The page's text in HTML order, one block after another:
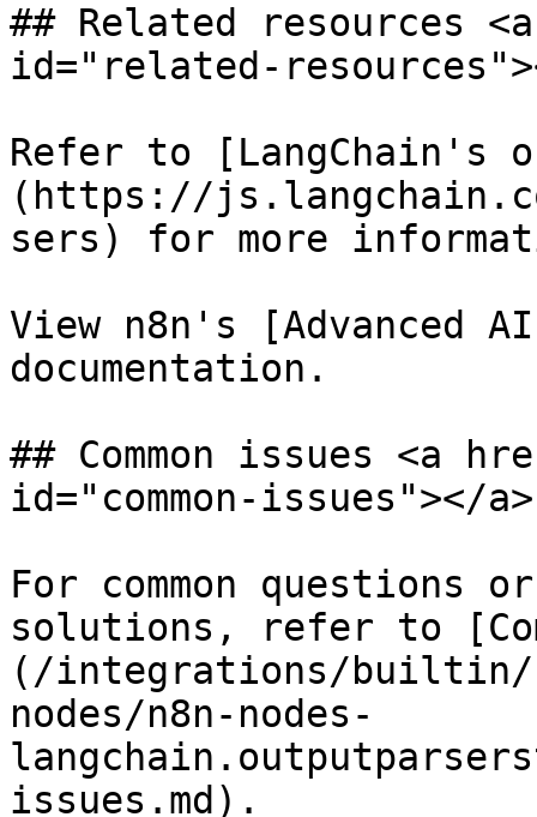
## Related resources
id="related-
Refer to [LangChain's
(https://
sers) for more
View n8n's [Advanced
documentation.
## Common issues <a
id="common-issues"></a>
For common questions
solutions, refer to
(/integrations/builtin/
nodes/n8n-nodes-